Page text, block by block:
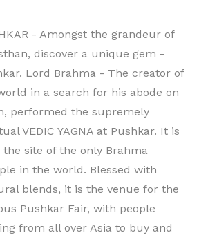
- Amongst the grandeur of
discover a unique gem -
Lord Brahma - The creator of
in a search for his abode on
performed the supremely
VEDIC YAGNA at Pushkar. It is
site of the only Brahma
in the world. Blessed with
blends, it is the venue for the
Pushkar Fair, with people
from all over Asia to buy and